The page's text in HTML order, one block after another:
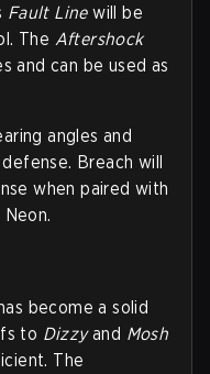
Fault Linewill be
The Aftershock
and can be used as
angles and
Breach will
when paired with
become a solid
to Dizzyand Mosh
The